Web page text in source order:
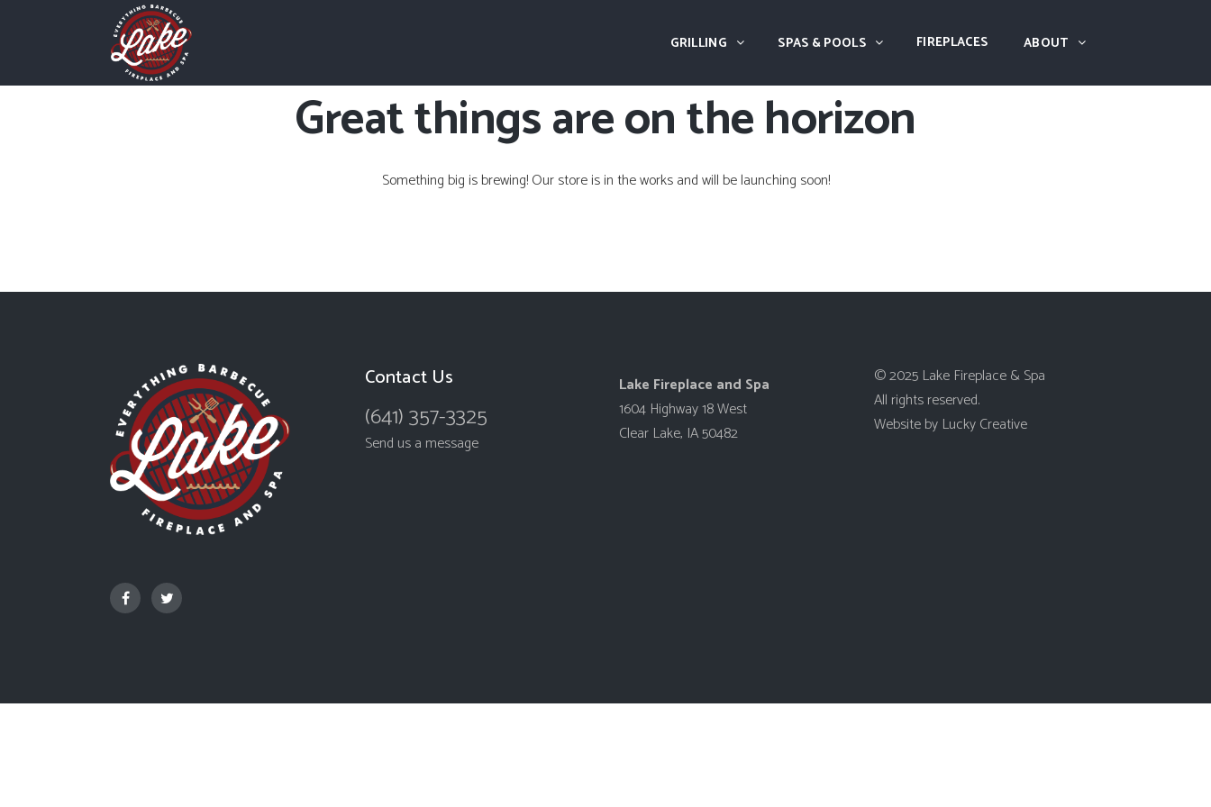
GRILLING SPAS & POOLS FIREPLACES ABOUT
Great things are on the horizon
Something big is brewing! Our store is in the works and will be launching soon!
Contact Us
(641) 357-3325
Send us a message
Lake Fireplace and Spa
1604 Highway 18 West
Clear Lake, IA 50482
© 2025 Lake Fireplace & Spa
All rights reserved.
Website by Lucky Creative